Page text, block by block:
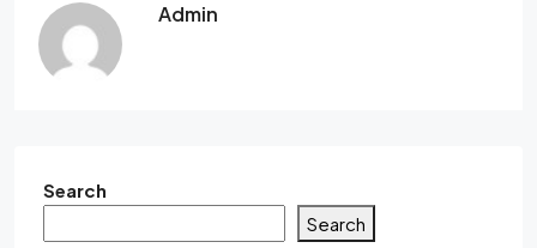
Admin
Search
Search